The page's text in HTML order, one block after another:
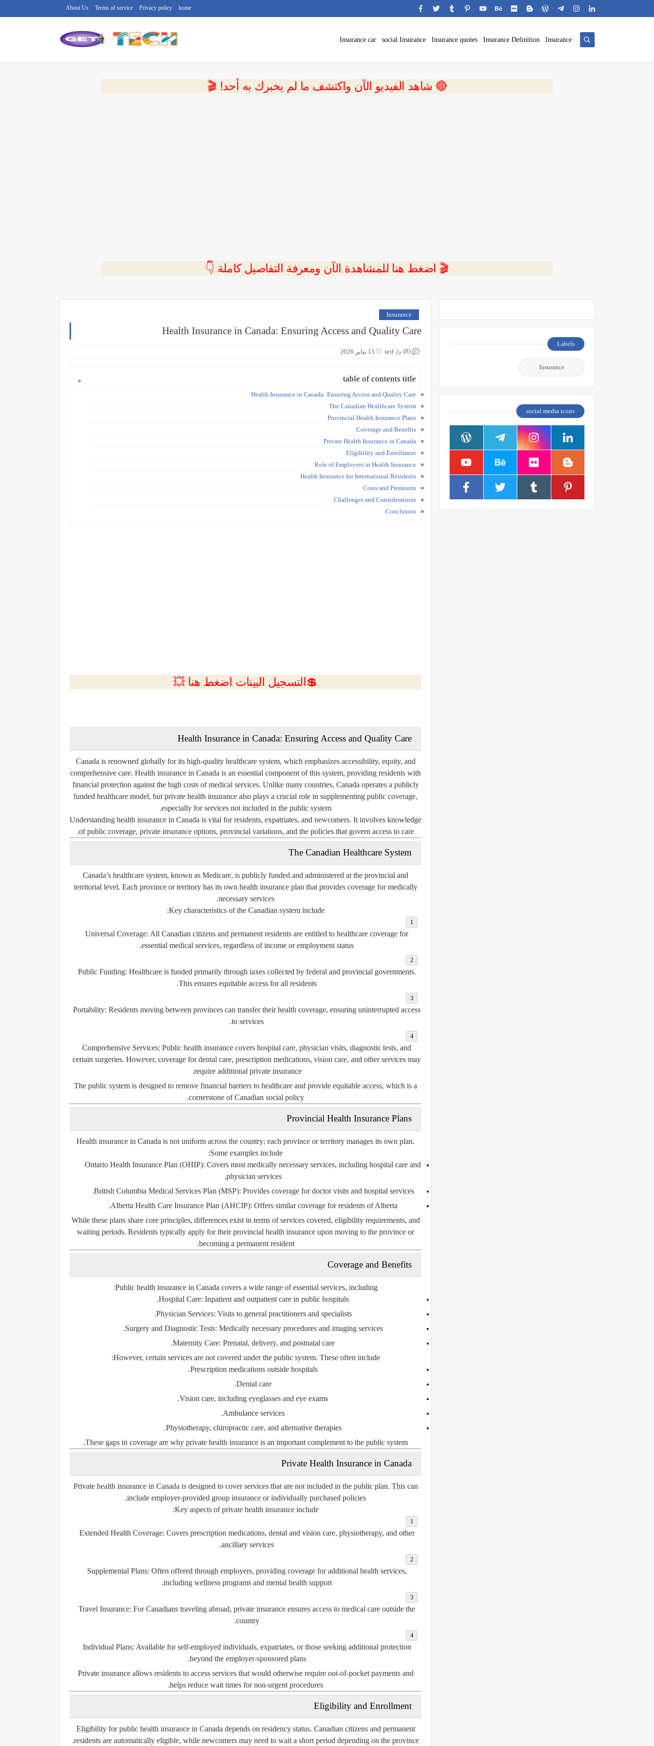
home
Privacy policy
Terms of service
About Us
Insurance
Insurance Definition
Insurance quotes
social Insurance
Insurance car
🔴 شاهد الفيديو الآن واكتشف ما لم يخبرك به أحد! 🎬
🎬 اضغط هنا للمشاهدة الآن ومعرفة التفاصيل كاملة 👇
Insurance
Health Insurance in Canada: Ensuring Access and Quality Care
seif 15 يناير 2026 (8)
table of contents title
Health Insurance in Canada: Ensuring Access and Quality Care
The Canadian Healthcare System
Provincial Health Insurance Plans
Coverage and Benefits
Private Health Insurance in Canada
Eligibility and Enrollment
Role of Employers in Health Insurance
Health Insurance for International Residents
Costs and Premiums
Challenges and Considerations
Conclusion
💲التسجيل البينات اضغط هنا 💥
Health Insurance in Canada: Ensuring Access and Quality Care
Canada is renowned globally for its high-quality healthcare system, which emphasizes accessibility, equity, and
comprehensive care. Health insurance in Canada is an essential component of this system, providing residents with
financial protection against the high costs of medical services. Unlike many countries, Canada operates a publicly
funded healthcare model, but private health insurance also plays a crucial role in supplementing public coverage,
especially for services not included in the public system.
Understanding health insurance in Canada is vital for residents, expatriates, and newcomers. It involves knowledge
of public coverage, private insurance options, provincial variations, and the policies that govern access to care.
The Canadian Healthcare System
Canada’s healthcare system, known as Medicare, is publicly funded and administered at the provincial and
territorial level. Each province or territory has its own health insurance plan that provides coverage for medically
necessary services.
Key characteristics of the Canadian system include:
Universal Coverage: All Canadian citizens and permanent residents are entitled to healthcare coverage for
essential medical services, regardless of income or employment status.
Public Funding: Healthcare is funded primarily through taxes collected by federal and provincial governments.
This ensures equitable access for all residents.
Portability: Residents moving between provinces can transfer their health coverage, ensuring uninterrupted access
to services.
Comprehensive Services: Public health insurance covers hospital care, physician visits, diagnostic tests, and
certain surgeries. However, coverage for dental care, prescription medications, vision care, and other services may
require additional private insurance.
The public system is designed to remove financial barriers to healthcare and provide equitable access, which is a
cornerstone of Canadian social policy.
Provincial Health Insurance Plans
Health insurance in Canada is not uniform across the country; each province or territory manages its own plan.
Some examples include:
Ontario Health Insurance Plan (OHIP): Covers most medically necessary services, including hospital care and
physician services.
British Columbia Medical Services Plan (MSP): Provides coverage for doctor visits and hospital services.
Alberta Health Care Insurance Plan (AHCIP): Offers similar coverage for residents of Alberta.
While these plans share core principles, differences exist in terms of services covered, eligibility requirements, and
waiting periods. Residents typically apply for their provincial health insurance upon moving to the province or
becoming a permanent resident.
Coverage and Benefits
Public health insurance in Canada covers a wide range of essential services, including:
Hospital Care: Inpatient and outpatient care in public hospitals.
Physician Services: Visits to general practitioners and specialists.
Surgery and Diagnostic Tests: Medically necessary procedures and imaging services.
Maternity Care: Prenatal, delivery, and postnatal care.
However, certain services are not covered under the public system. These often include:
Prescription medications outside hospitals.
Dental care.
Vision care, including eyeglasses and eye exams.
Ambulance services.
Physiotherapy, chiropractic care, and alternative therapies.
These gaps in coverage are why private health insurance is an important complement to the public system.
Private Health Insurance in Canada
Private health insurance in Canada is designed to cover services that are not included in the public plan. This can
include employer-provided group insurance or individually purchased policies.
Key aspects of private health insurance include:
Extended Health Coverage: Covers prescription medications, dental and vision care, physiotherapy, and other
ancillary services.
Supplemental Plans: Often offered through employers, providing coverage for additional health services,
including wellness programs and mental health support.
Travel Insurance: For Canadians traveling abroad, private insurance ensures access to medical care outside the
country.
Individual Plans: Available for self-employed individuals, expatriates, or those seeking additional protection
beyond the employer-sponsored plans.
Private insurance allows residents to access services that would otherwise require out-of-pocket payments and
helps reduce wait times for non-urgent procedures.
Eligibility and Enrollment
Eligibility for public health insurance in Canada depends on residency status. Canadian citizens and permanent
residents are automatically eligible, while newcomers may need to wait a short period depending on the province.
Labels
Insurance
social media icons